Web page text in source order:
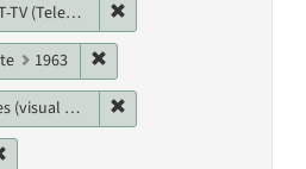
station)
constraint Date: 1960
1963
works)